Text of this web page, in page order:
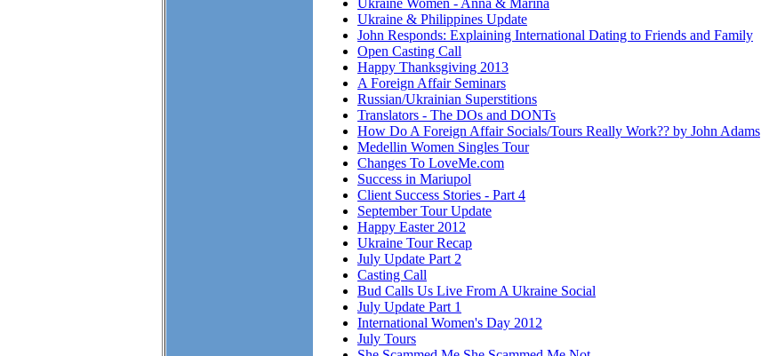
Ukraine & Philippines Update
John Responds: Explaining International Dating to Friends and Family
Open Casting Call
Happy Thanksgiving 2013
A Foreign Affair Seminars
Russian/Ukrainian Superstitions
Translators - The DOs and DONTs
How Do A Foreign Affair Socials/Tours Really Work?? by John Adams
Medellin Women Singles Tour
Changes To LoveMe.com
Success in Mariupol
Client Success Stories - Part 4
September Tour Update
Happy Easter 2012
Ukraine Tour Recap
July Update Part 2
Casting Call
Bud Calls Us Live From A Ukraine Social
July Update Part 1
International Women's Day 2012
July Tours